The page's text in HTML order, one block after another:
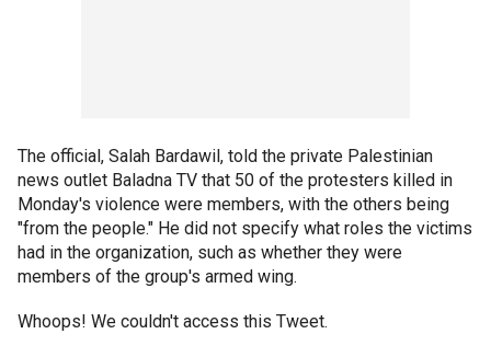
The official, Salah Bardawil, told the private Palestinian
news outlet Baladna TV that 50 of the protesters killed in
Monday's violence were members, with the others being
"from the people." He did not specify what roles the victims
had in the organization, such as whether they were
members of the group's armed wing.
Whoops! We couldn't access this Tweet.